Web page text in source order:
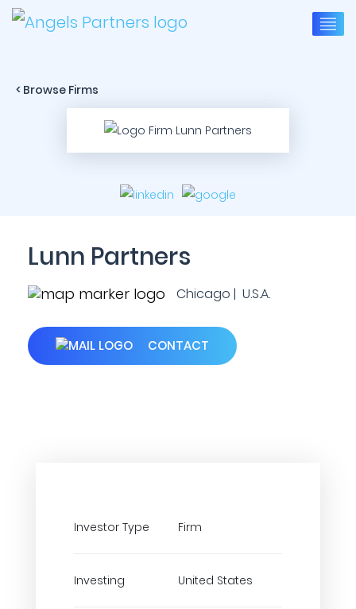
< Browse Firms
Lunn Partners
Chicago | U.S.A.
CONTACT
Investor Type Firm
Investing United States